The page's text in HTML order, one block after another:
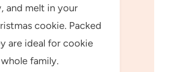
and melt in your
cookie. Packed
are ideal for cookie
family.